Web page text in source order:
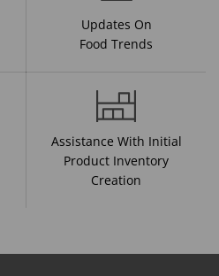
Updates On
Food Trends
Assistance With Initial
Product Inventory
Creation